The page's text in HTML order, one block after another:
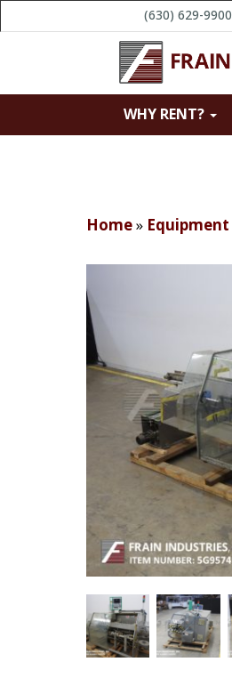
(630) 629-9900
WHY RENT?
Home» Equipment